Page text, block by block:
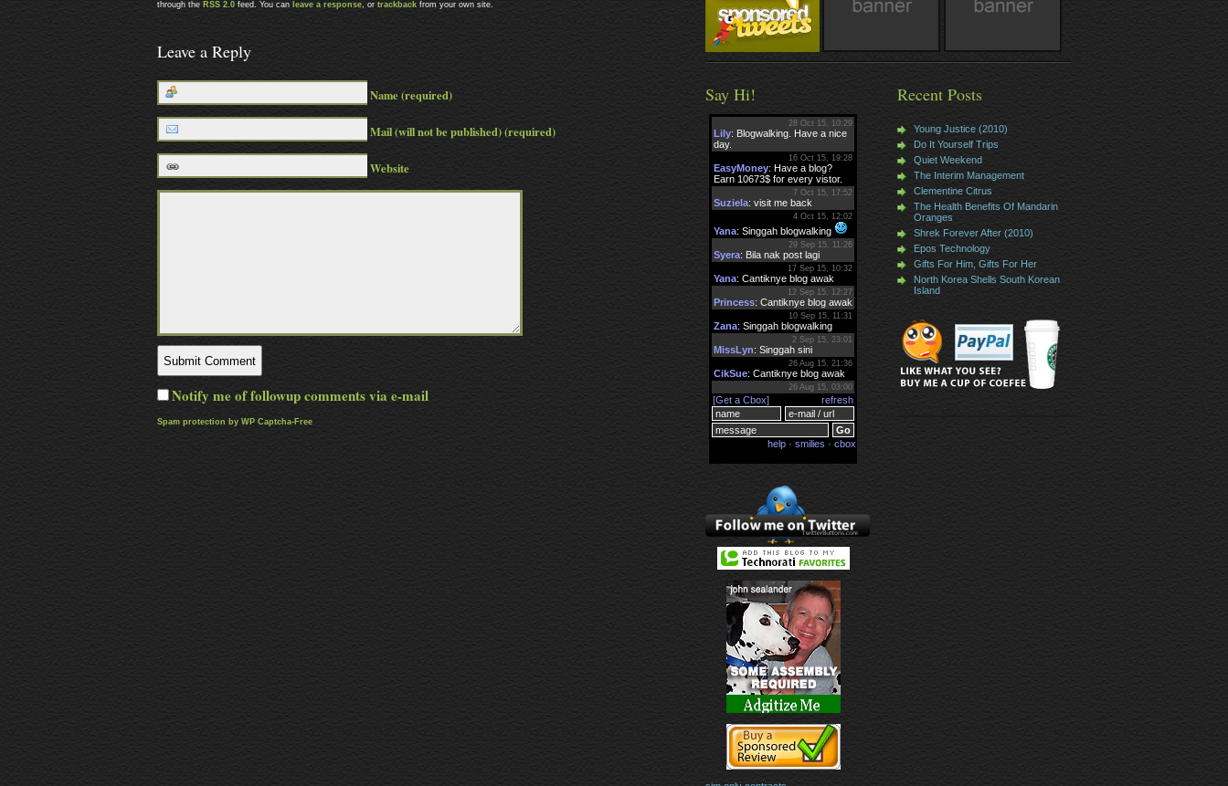
through the RSS 2.0 feed. You can leave a response, or trackback from your own site.
Leave a Reply
Name (required)
Mail (will not be published) (required)
Website
Notify me of followup comments via e-mail
Spam protection by WP Captcha-Free
Say Hi! Recent Posts
Young Justice (2010)
Do It Yourself Trips
Quiet Weekend
The Interim Management
Clementine Citrus
The Health Benefits Of Mandarin
Oranges
Shrek Forever After (2010)
Epos Technology
Gifts For Him, Gifts For Her
North Korea Shells South Korean
Island